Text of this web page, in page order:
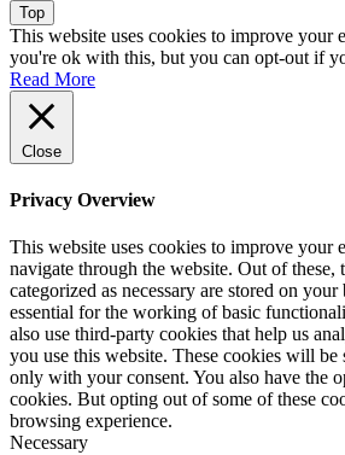
Top
This website uses cookies to improve your
you're ok with this, but you can opt-out if
Read More
Close
Privacy Overview
This website uses cookies to improve your
navigate through the website. Out of these,
categorized as necessary are stored on
essential for the working of basic
also use third-party cookies that help us
you use this website. These cookies will
only with your consent. You also have the
cookies. But opting out of some of these
browsing experience.
Necessary